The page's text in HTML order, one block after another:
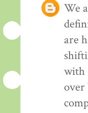
We
are
with